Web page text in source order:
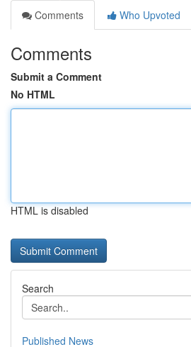
Comments
Who Upvoted
Comments
Submit a Comment
No HTML
HTML is disabled
Search
Published News